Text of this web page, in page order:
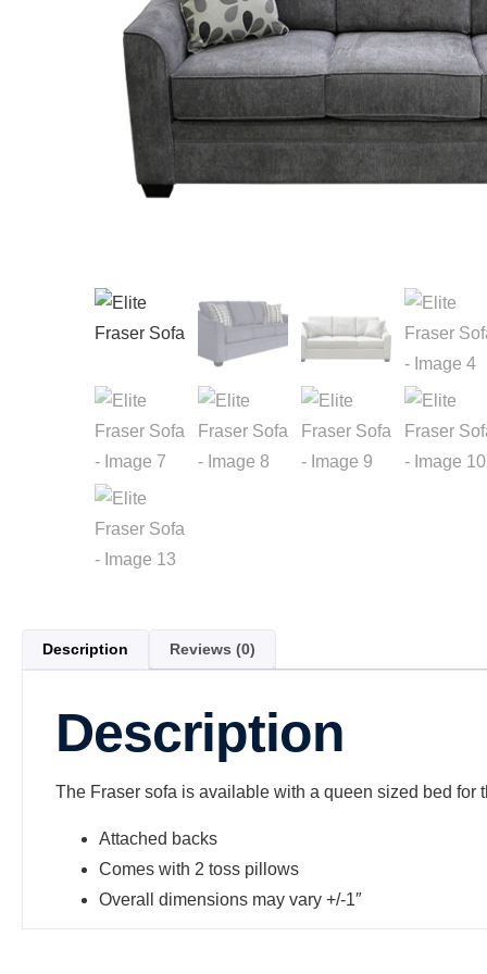
Description Reviews (0)
Description
The Fraser sofa is available with a queen sized bed for
Attached backs
Comes with 2 toss pillows
Overall dimensions may vary +/-1″